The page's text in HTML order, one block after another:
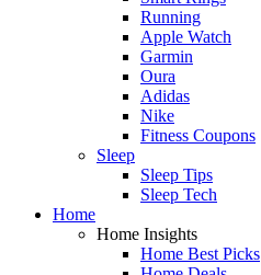
Running
Apple Watch
Garmin
Oura
Adidas
Nike
Fitness Coupons
Sleep
Sleep Tips
Sleep Tech
Home
Home Insights
Home Best Picks